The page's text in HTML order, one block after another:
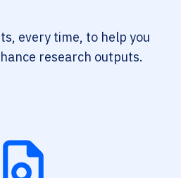
every time, to help you
research outputs.